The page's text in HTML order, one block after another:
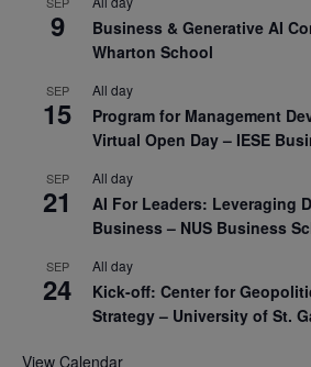
9
Business & Generative AI
Wharton School
SEP
15
All day
Program for Management
Virtual Open Day – IESE
SEP
21
All day
AI For Leaders: Leveraging
Business – NUS Business
SEP
24
All day
Kick-off: Center for
Strategy – University of St.
View Calendar